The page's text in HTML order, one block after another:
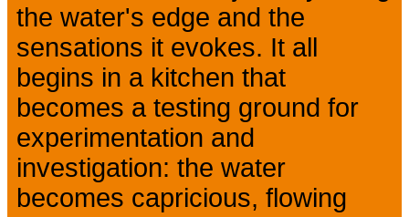
the water's edge and the
sensations it evokes. It all
begins in a kitchen that
becomes a testing ground for
experimentation and
investigation: the water
becomes capricious, flowing